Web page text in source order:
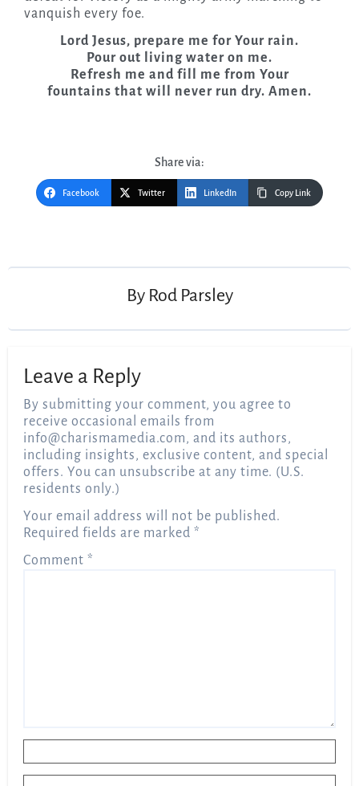
vanquish every foe.
Lord Jesus, prepare me for Your rain.
Pour out living water on me.
Refresh me and fill me from Your
fountains that will never run dry. Amen.
Share via:
Facebook Twitter LinkedIn Copy Link
By Rod Parsley
Leave a Reply
By submitting your comment, you agree to
receive occasional emails from
info@charismamedia.com, and its authors,
including insights, exclusive content, and special
offers. You can unsubscribe at any time. (U.S.
residents only.)
Your email address will not be published.
Required fields are marked*
Comment*